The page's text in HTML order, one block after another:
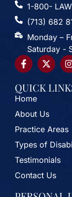
1-800-
(713) 682
Monday –
Saturday -
QUICK
Home
About Us
Practice Areas
Types of
Testimonials
Contact Us